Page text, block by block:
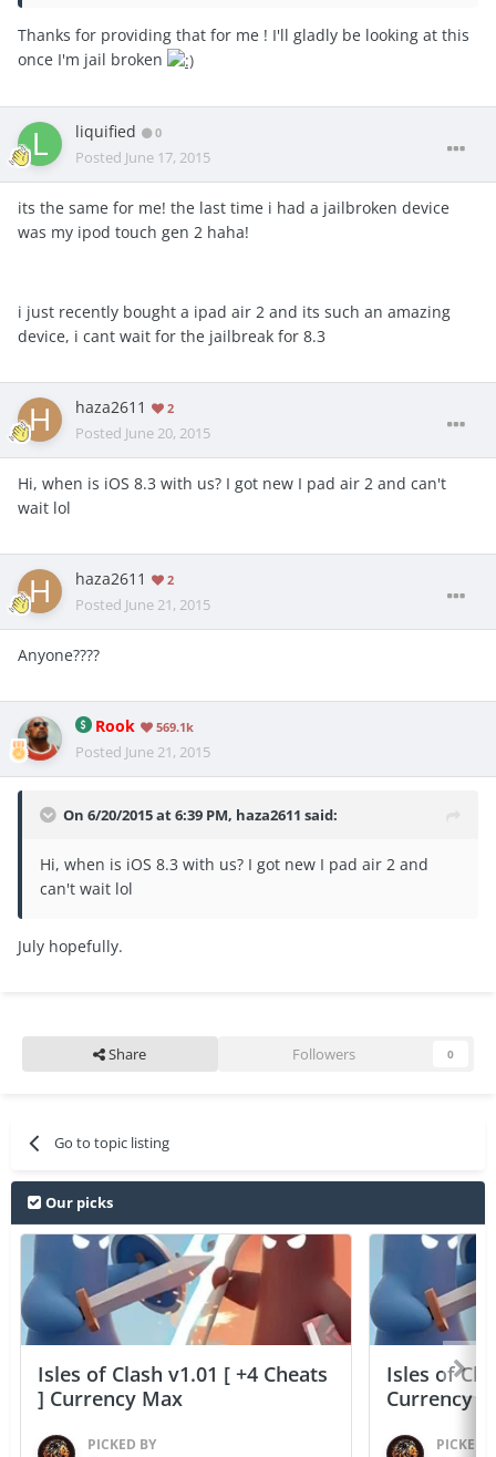
Thanks for providing that for me ! I'll gladly be looking at this
once I'm jail broken
liquified 0
Posted June 17, 2015
its the same for me! the last time i had a jailbroken device
was my ipod touch gen 2 haha!
i just recently bought a ipad air 2 and its such an amazing
device, i cant wait for the jailbreak for 8.3
haza2611 2
Posted June 20, 2015
Hi, when is iOS 8.3 with us? I got new I pad air 2 and can't
wait lol
haza2611 2
Posted June 21, 2015
Anyone????
Rook 569.1k
Posted June 21, 2015
On 6/20/2015 at 6:39 PM, haza2611 said:
Hi, when is iOS 8.3 with us? I got new I pad air 2 and
can't wait lol
July hopefully.
Share Followers 0
Go to topic listing
Our picks
Isles of Clash v1.01 [ +4 Cheats
] Currency Max
PICKED BY
Isles of
Currency
PICKED